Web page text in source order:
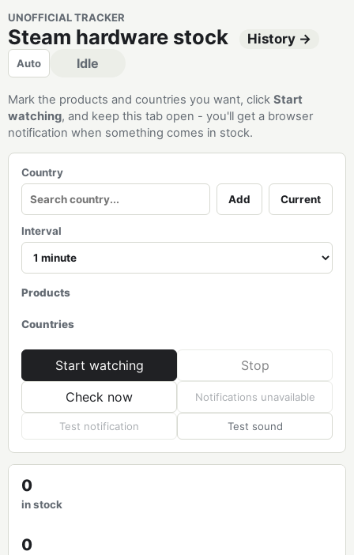
UNOFFICIAL TRACKER
Steam hardware stock History →
Auto Idle
Mark the products and countries you want, click Start
watching, and keep this tab open - you'll get a browser
notification when something comes in stock.
Country
Add Current
Interval
Products
Countries
Start watching
Stop
Check now
Notifications unavailable
Test notification Test sound
0
in stock
0